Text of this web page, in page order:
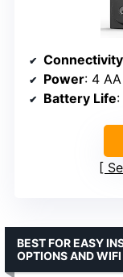
Connectivity
Power: 4
Battery Life
BEST FOR EASY
OPTIONS AND